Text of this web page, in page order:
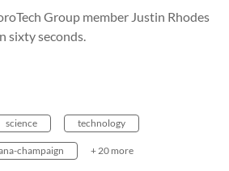
Group member Justin Rhodes
sixty seconds.
science technology
champaign + 20 more